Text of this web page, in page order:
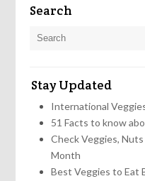
Search
Stay Updated
International
51 Facts to know
Check Veggies,
Month
Best Veggies to Eat